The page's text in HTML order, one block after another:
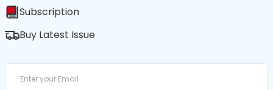
Subscription
Buy Latest Issue